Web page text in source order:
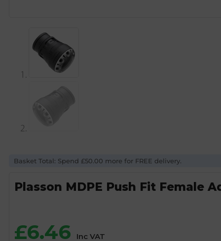
Basket Total: Spend £50.00 more for FREE delivery.
Plasson MDPE Push Fit Female
£6.46 Inc VAT